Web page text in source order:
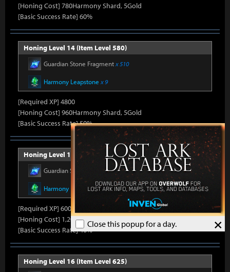
×
Close this popup for a day.
[Honing Cost] 780Harmony Shard, 5Gold
[Basic Success Rate] 60%
Honing Level 14 (Item Level 580)
Guardian Stone Fragmentx 510
Harmony Leapstone x 9
[Required XP] 4800
[Honing Cost] 960Harmony Shard, 5Gold
[Basic Success Rate] 50%
Honing Level 15 (Item Level 600)
Guardian Stone Fragmentx 600
Harmony Leapstonex 13
[Required XP] 6000
[Honing Cost] 1,200Harmony Shard, 5Gold
[Basic Success Rate] 40%
Honing Level 16 (Item Level 625)